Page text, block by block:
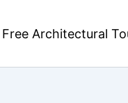
Free Architectural